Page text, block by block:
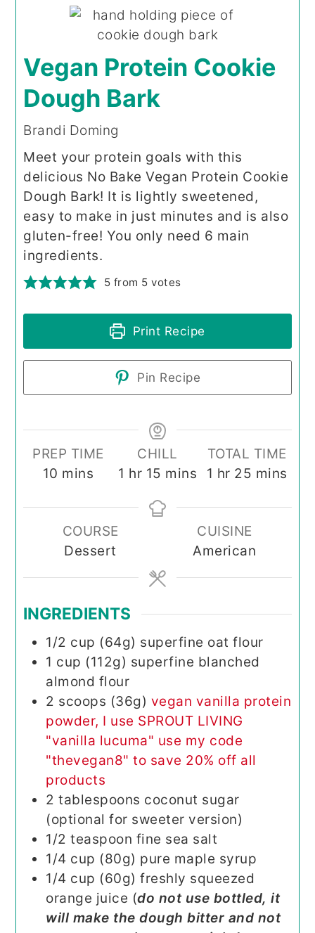
Vegan Protein Cookie
Dough Bark
Brandi Doming
Meet your protein goals with this
delicious No Bake Vegan Protein Cookie
Dough Bark! It is lightly sweetened,
easy to make in just minutes and is also
gluten-free! You only need 6 main
ingredients.
5 from 5 votes
Print Recipe
Pin Recipe
PREP TIME
10 minutes
mins
CHILL
1 hour
hr 15 minutes
mins
TOTAL TIME
1 hour
hr 25 minutes
mins
COURSE
Dessert
CUISINE
American
INGREDIENTS
1/2 cup (64g) superfine oat flour
1 cup (112g) superfine blanched
almond flour
2 scoops (36g) vegan vanilla protein
powder, I use SPROUT LIVING
"vanilla lucuma" use my code
"thevegan8" to save 20% off all
products
2 tablespoons coconut sugar
(optional for sweeter version)
1/2 teaspoon fine sea salt
1/4 cup (80g) pure maple syrup
1/4 cup (60g) freshly squeezed
orange juice (do not use bottled, it
will make the dough bitter and not